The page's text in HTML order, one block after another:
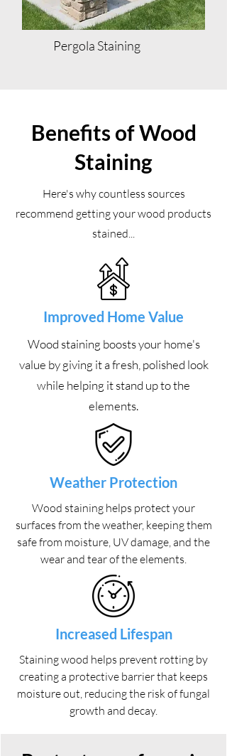
Pergola Staining
Benefits of Wood
Staining
Here's why countless sources
recommend getting your wood products
stained...
Improved Home Value
Wood staining boosts your home's
value by giving it a fresh, polished look
while helping it stand up to the
elements.
Weather Protection
Wood staining helps protect your
surfaces from the weather, keeping them
safe from moisture, UV damage, and the
wear and tear of the elements.
Increased Lifespan
Staining wood helps prevent rotting by
creating a protective barrier that keeps
moisture out, reducing the risk of fungal
growth and decay.